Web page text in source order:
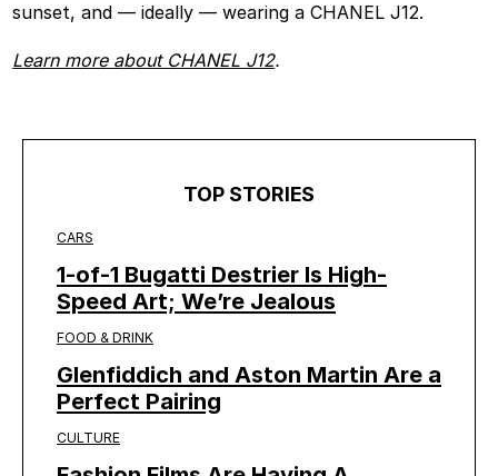
sunset, and — ideally — wearing a CHANEL J12.
Learn more about CHANEL J12.
TOP STORIES
CARS
1-of-1 Bugatti Destrier Is High-
Speed Art; We’re Jealous
FOOD & DRINK
Glenfiddich and Aston Martin Are a
Perfect Pairing
CULTURE